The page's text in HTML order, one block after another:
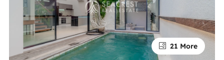
21 More